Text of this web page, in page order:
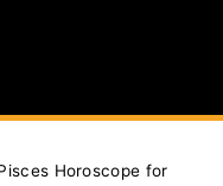
Horoscope for